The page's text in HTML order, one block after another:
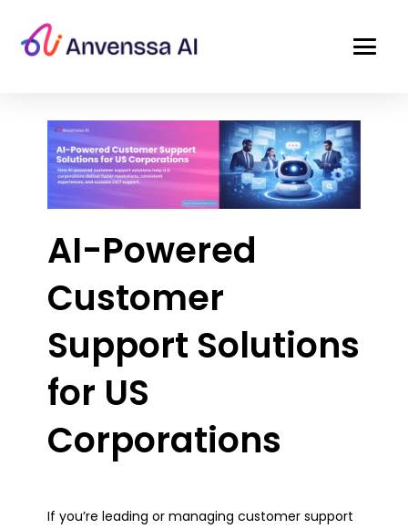
AI-Powered
Customer
Support Solutions
for US
Corporations
If you’re leading or managing customer support